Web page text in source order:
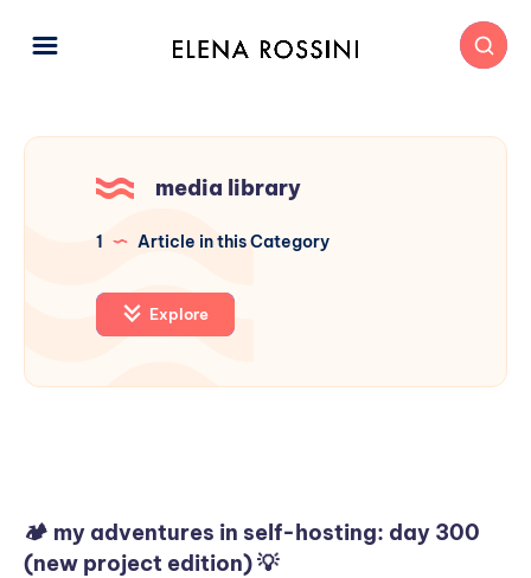
media library
1 Article in this Category
Explore
🏕️ my adventures in self-hosting: day 300
(new project edition) 💡